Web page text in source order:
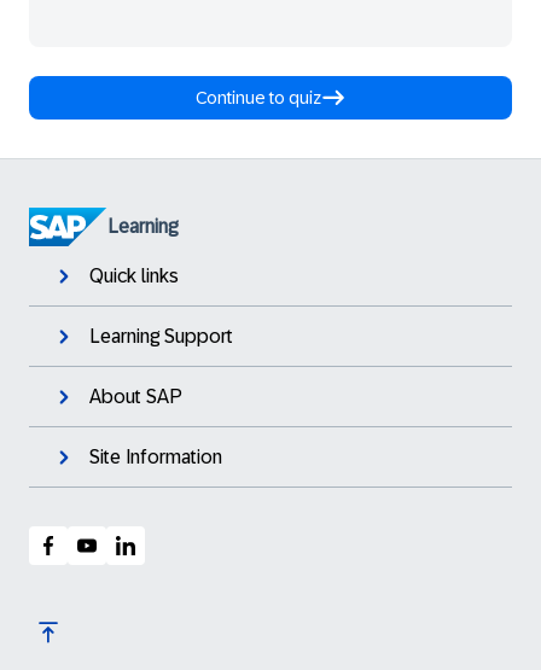
Continue to quiz
Learning
Quick links
Learning Support
About SAP
Site Information